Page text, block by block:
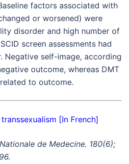
factors associated with
or worsened) were
disorder and high number of
screen assessments had
Negative self-image, according
outcome, whereas DMT
to outcome.
[In French]
de Medecine. 180(6);